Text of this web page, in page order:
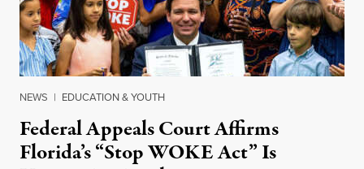
NEWS | EDUCATION & YOUTH
Federal Appeals Court Affirms
Florida’s “Stop WOKE Act” Is